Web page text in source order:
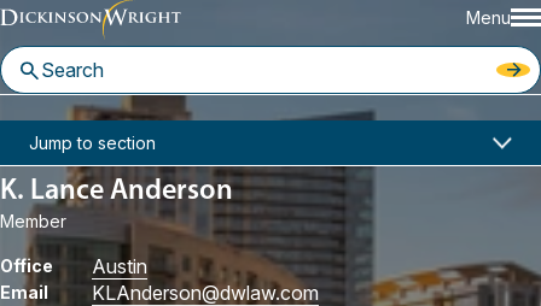
Menu
Home People K. Lance Anderson
K. Lance Anderson
Member
Office Austin
Email KLAnderson@dwlaw.com
Jump to section